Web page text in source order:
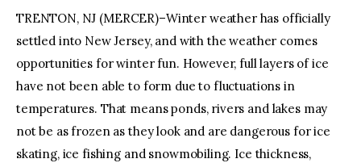
TRENTON, NJ (MERCER)–Winter weather has officially
settled into New Jersey, and with the weather comes
opportunities for winter fun. However, full layers of ice
have not been able to form due to fluctuations in
temperatures. That means ponds, rivers and lakes may
not be as frozen as they look and are dangerous for ice
skating, ice fishing and snowmobiling. Ice thickness,